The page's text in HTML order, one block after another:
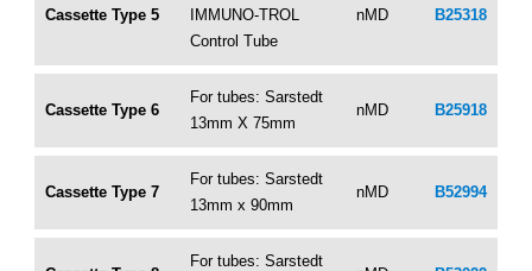
Cassette Type 5
IMMUNO-TROL
Control Tube
nMD B25318
Cassette Type 6
For tubes: Sarstedt
13mm X 75mm
nMD B25918
Cassette Type 7
For tubes: Sarstedt
13mm x 90mm
nMD B52994
For tubes: Sarstedt